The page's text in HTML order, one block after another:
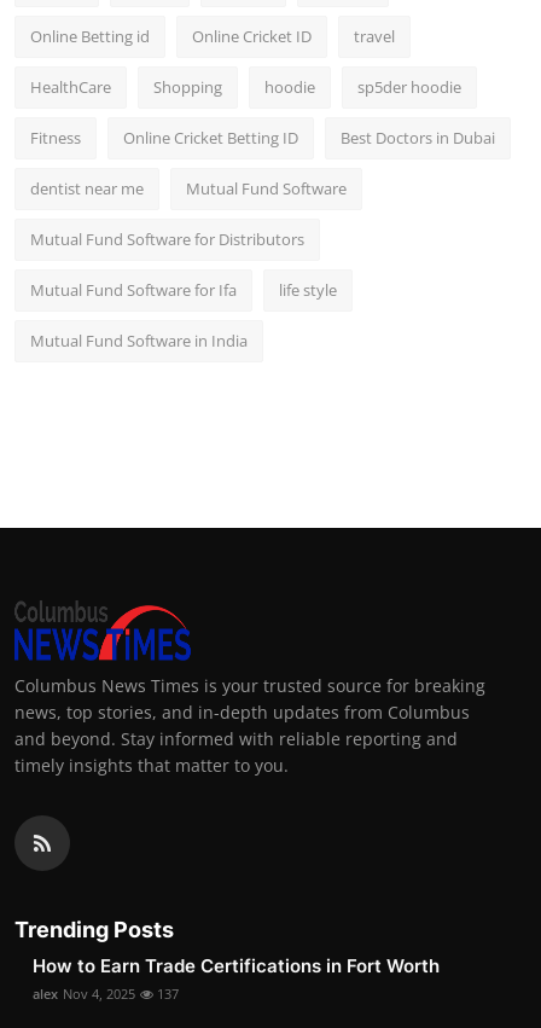
Online Betting id Online Cricket ID travel
HealthCare Shopping hoodie sp5der hoodie
Fitness Online Cricket Betting ID Best Doctors in Dubai
dentist near me Mutual Fund Software
Mutual Fund Software for Distributors
Mutual Fund Software for Ifa life style
Mutual Fund Software in India
Columbus News Times is your trusted source for breaking
news, top stories, and in-depth updates from Columbus
and beyond. Stay informed with reliable reporting and
timely insights that matter to you.
Trending Posts
How to Earn Trade Certifications in Fort Worth
alex Nov 4, 2025 137